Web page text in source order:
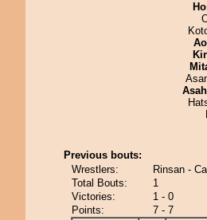
Previous bouts:
Wrestlers:
Rinsan -
Total Bouts:
1
Victories:
1 - 0
Points:
7 - 7